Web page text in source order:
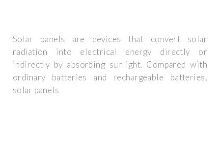
Solar panels are devices that convert solar
radiation into electrical energy directly or
indirectly by absorbing sunlight. Compared with
ordinary batteries and rechargeable batteries,
solar panels